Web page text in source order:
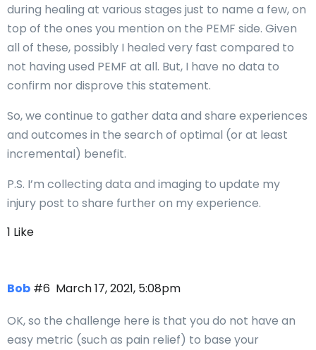
during healing at various stages just to name a few, on
top of the ones you mention on the PEMF side. Given
all of these, possibly I healed very fast compared to
not having used PEMF at all. But, I have no data to
confirm nor disprove this statement.
So, we continue to gather data and share experiences
and outcomes in the search of optimal (or at least
incremental) benefit.
P.S. I’m collecting data and imaging to update my
injury post to share further on my experience.
1 Like
Bob March 17, 2021, 5:08pm
#6
OK, so the challenge here is that you do not have an
easy metric (such as pain relief) to base your